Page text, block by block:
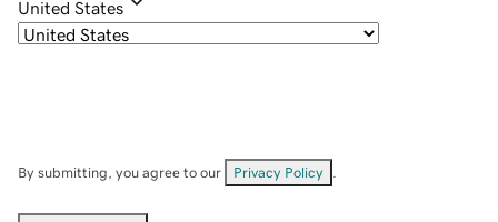
United States
By submitting, you agree to our Privacy Policy